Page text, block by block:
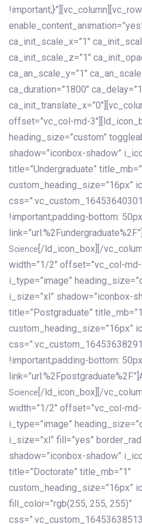
ca_init_scale_x=”1″
ca_init_scale_z=”1″
ca_an_scale_y=”1″
ca_duration=”1800″
offset=”vc_col-md-
heading_size=”custom”
shadow=”iconbox-shadow”
title=”Undergraduate”
custom_heading_size=”16px”
!important;padding-bottom:
link=”url:%2Fundergraduate%2F”]
Science [/ld_icon_box][/
width=”1/2″ offset=”vc_col-
i_type=”image”
i_size=”xl” shadow=”iconbox-
title=”Postgraduate”
custom_heading_size=”16px”
!important;padding-bottom:
link=”url:%2Fpostgraduate%2F”]
Science [/ld_icon_box][/
width=”1/2″ offset=”vc_col-
i_type=”image”
i_size=”xl” fill=”yes”
shadow=”iconbox-shadow”
title=”Doctorate” title_mb=”1″
custom_heading_size=”16px”
fill_color=”rgb(255, 255, 255)”